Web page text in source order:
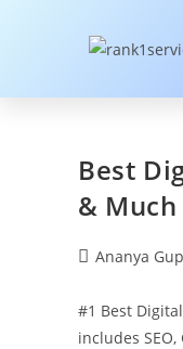
Best
&
Ananya
#1 Best
includes